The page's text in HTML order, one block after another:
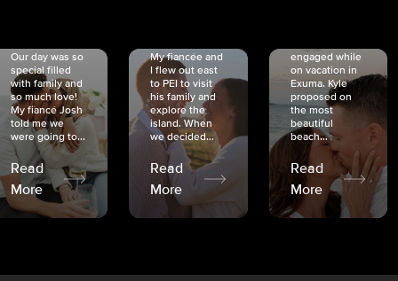
Our day was so
special filled
with family and
so much love!
My fiancé Josh
told me we
were going to...
Read
More
My fiancée and
I flew out east
to PEI to visit
his family and
explore the
island. When
we decided...
Read
More
engaged while
on vacation in
Exuma. Kyle
proposed on
the most
beautiful
beach...
Read
More